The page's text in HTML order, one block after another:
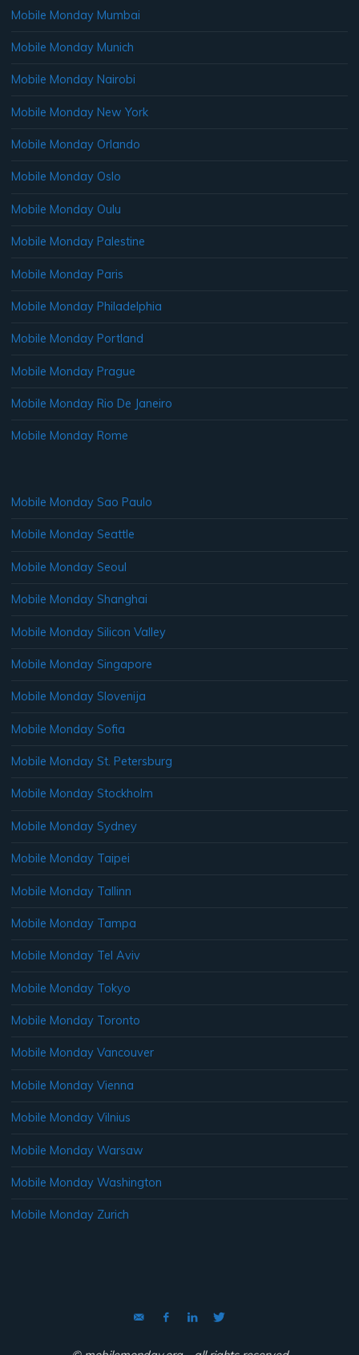
Mobile Monday Mumbai
Mobile Monday Munich
Mobile Monday Nairobi
Mobile Monday New York
Mobile Monday Orlando
Mobile Monday Oslo
Mobile Monday Oulu
Mobile Monday Palestine
Mobile Monday Paris
Mobile Monday Philadelphia
Mobile Monday Portland
Mobile Monday Prague
Mobile Monday Rio De Janeiro
Mobile Monday Rome
Mobile Monday Sao Paulo
Mobile Monday Seattle
Mobile Monday Seoul
Mobile Monday Shanghai
Mobile Monday Silicon Valley
Mobile Monday Singapore
Mobile Monday Slovenija
Mobile Monday Sofia
Mobile Monday St. Petersburg
Mobile Monday Stockholm
Mobile Monday Sydney
Mobile Monday Taipei
Mobile Monday Tallinn
Mobile Monday Tampa
Mobile Monday Tel Aviv
Mobile Monday Tokyo
Mobile Monday Toronto
Mobile Monday Vancouver
Mobile Monday Vienna
Mobile Monday Vilnius
Mobile Monday Warsaw
Mobile Monday Washington
Mobile Monday Zurich